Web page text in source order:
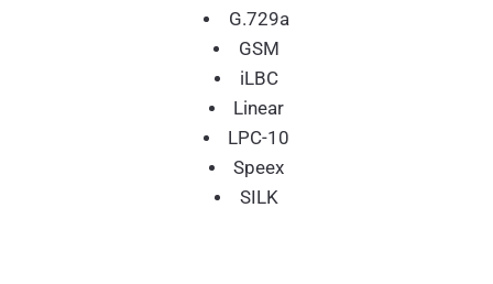
G.729a
GSM
iLBC
Linear
LPC-10
Speex
SILK